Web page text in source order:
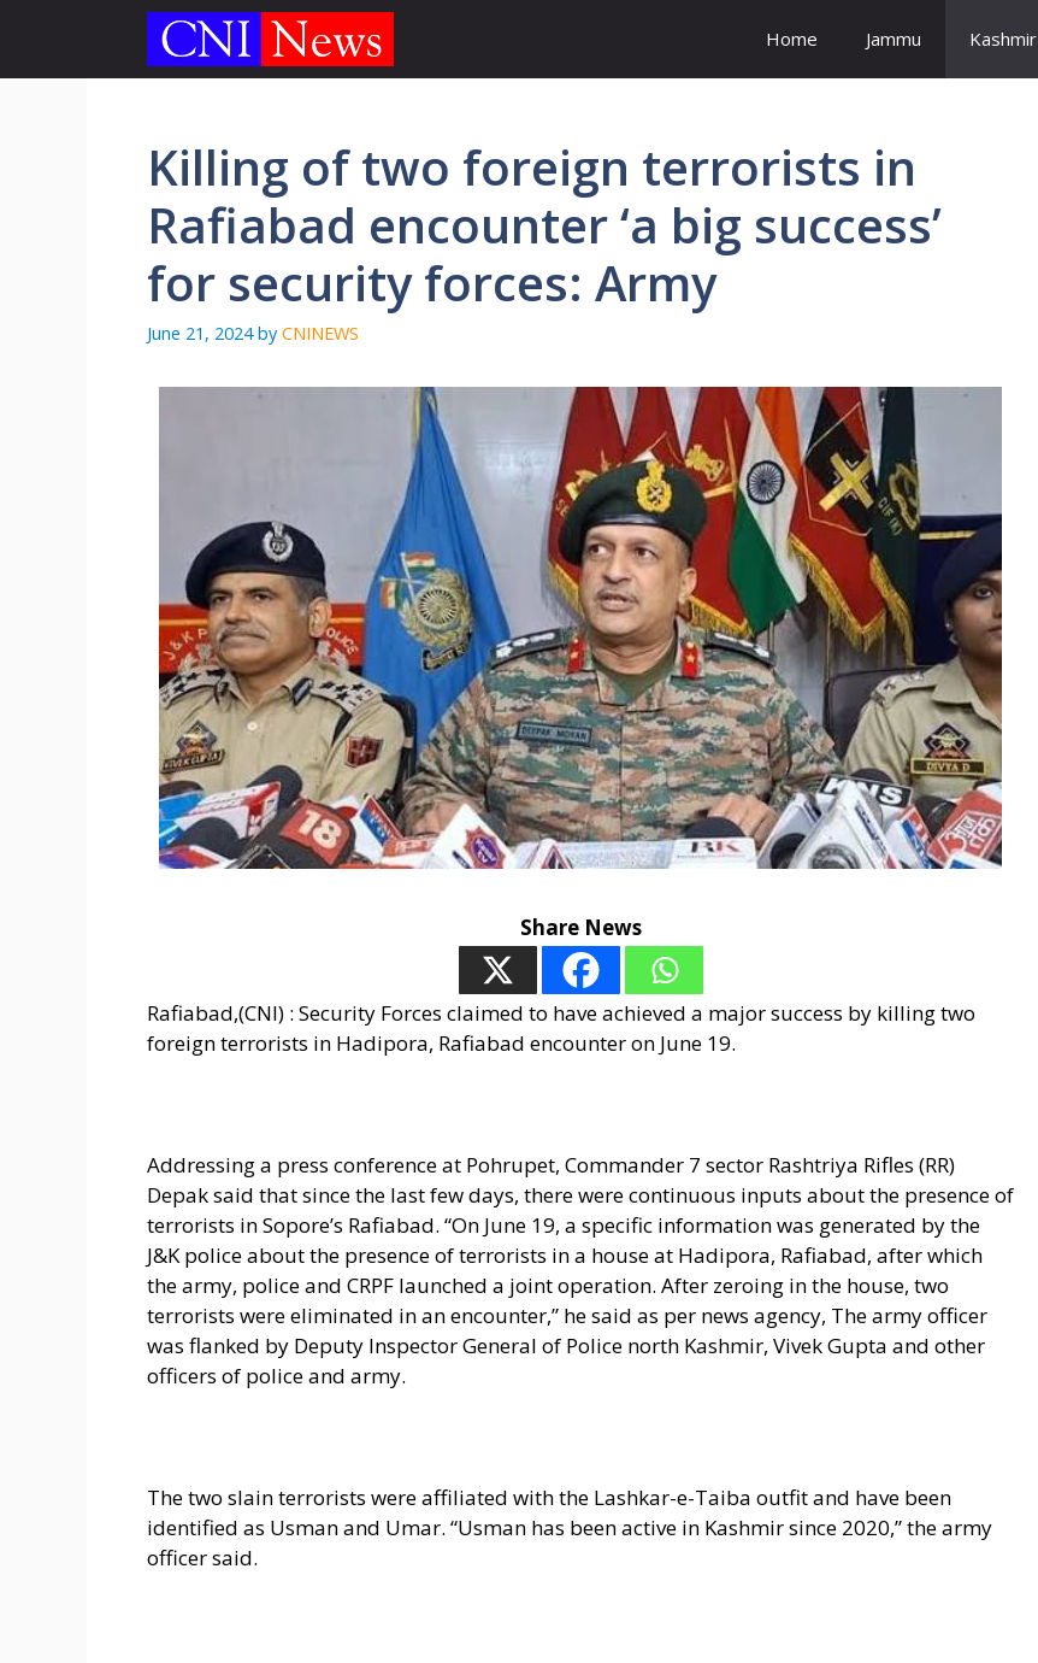
content
Home Jammu Kashmir
Killing of two foreign terrorists in
Rafiabad encounter ‘a big success’
for security forces: Army
June 21, 2024 by CNINEWS
Share News
Rafiabad,(CNI) : Security Forces claimed to have achieved a major success by killing two
foreign terrorists in Hadipora, Rafiabad encounter on June 19.
Addressing a press conference at Pohrupet, Commander 7 sector Rashtriya Rifles (RR)
Depak said that since the last few days, there were continuous inputs about the presence of
terrorists in Sopore’s Rafiabad. “On June 19, a specific information was generated by the
J&K police about the presence of terrorists in a house at Hadipora, Rafiabad, after which
the army, police and CRPF launched a joint operation. After zeroing in the house, two
terrorists were eliminated in an encounter,” he said as per news agency, The army officer
was flanked by Deputy Inspector General of Police north Kashmir, Vivek Gupta and other
officers of police and army.
The two slain terrorists were affiliated with the Lashkar-e-Taiba outfit and have been
identified as Usman and Umar. “Usman has been active in Kashmir since 2020,” the army
officer said.